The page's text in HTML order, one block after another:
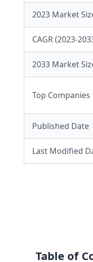
2023 Market
CAGR (2023-
2033 Market
Top Companies
Published Date
Last Modified
Table of